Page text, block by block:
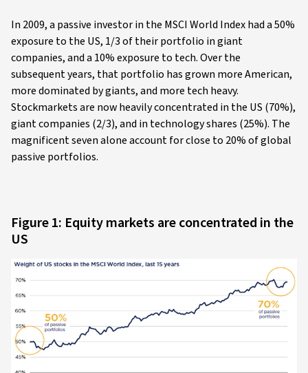
In 2009, a passive investor in the MSCI World Index had a 50%
exposure to the US, 1/3 of their portfolio in giant
companies, and a 10% exposure to tech. Over the
subsequent years, that portfolio has grown more American,
more dominated by giants, and more tech heavy.
Stockmarkets are now heavily concentrated in the US (70%),
giant companies (2/3), and in technology shares (25%). The
magnificent seven alone account for close to 20% of global
passive portfolios.
Figure 1: Equity markets are concentrated in the
US